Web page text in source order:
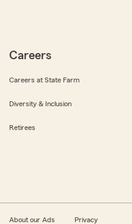
Careers
Careers at State Farm
Diversity & Inclusion
Retirees
About our Ads Privacy